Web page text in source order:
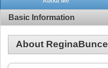
Basic Information
About ReginaBunce